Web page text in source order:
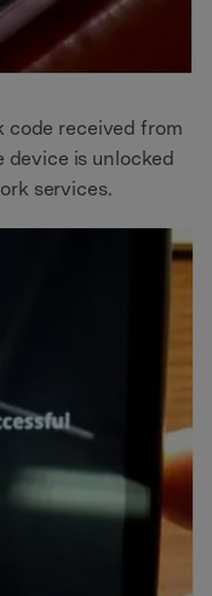
code received from
device is unlocked
services.